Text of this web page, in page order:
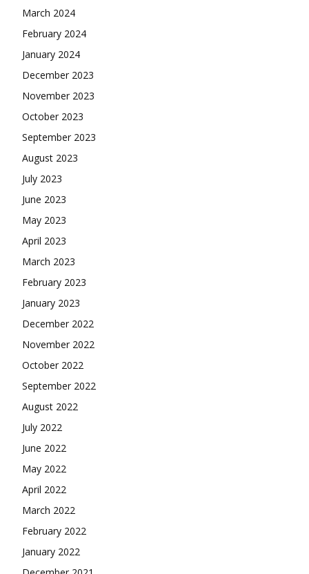
March 2024
February 2024
January 2024
December 2023
November 2023
October 2023
September 2023
August 2023
July 2023
June 2023
May 2023
April 2023
March 2023
February 2023
January 2023
December 2022
November 2022
October 2022
September 2022
August 2022
July 2022
June 2022
May 2022
April 2022
March 2022
February 2022
January 2022